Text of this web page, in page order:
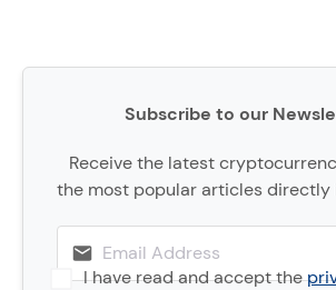
Subscribe to our
Receive the latest
the most popular articles directly
I have read and accept the